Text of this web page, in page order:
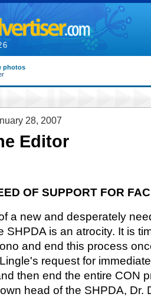
photos
28, 2007
Editor
OF SUPPORT FOR
a new and desperately
SHPDA is an atrocity. It is
and end this process
request for
then end the entire CON
head of the SHPDA, Dr.